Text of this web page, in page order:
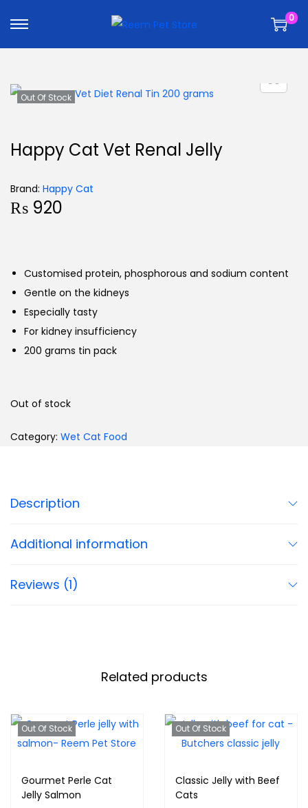
0
Out Of Stock
Happy Cat Vet Renal Jelly
Brand: Happy Cat
₨ 920
Customised protein, phosphorous and sodium content
Gentle on the kidneys
Especially tasty
For kidney insufficiency
200 grams tin pack
Out of stock
Category: Wet Cat Food
Description
Additional information
Reviews (1)
Related products
Out Of Stock
Gourmet Perle Cat
Jelly Salmon
Out Of Stock
Classic Jelly with Beef
Cats